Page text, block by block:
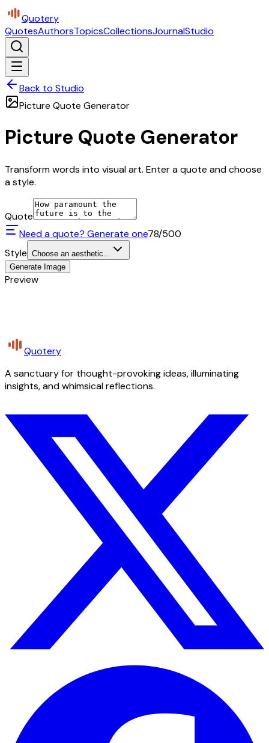
Quotery
QuotesAuthorsTopicsCollectionsJournalStudio
Back to Studio
Picture Quote Generator
Picture Quote Generator
Transform words into visual art. Enter a quote and choose
a style.
Quote
Need a quote? Generate one78/500
Style Choose an aesthetic...
Generate Image
Preview
Quotery
A sanctuary for thought-provoking ideas, illuminating
insights, and whimsical reflections.